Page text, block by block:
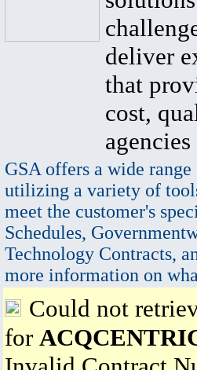
deliver
that
cost,
GSA offers a wide
utilizing a variety of
meet the customer's
Schedules,
Technology Contracts,
more information on
Could not
for